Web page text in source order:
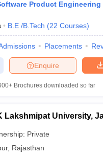
Product
B.E /B.Tech (22 Courses)
Placements
Enquire
Brochures downloaded so far
Lakshmipat University,
Private
, Rajasthan